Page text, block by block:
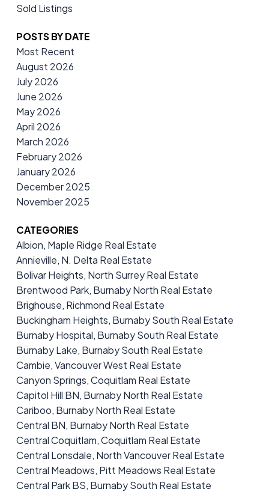
Sold Listings
POSTS BY DATE
Most Recent
August 2026
July 2026
June 2026
May 2026
April 2026
March 2026
February 2026
January 2026
December 2025
November 2025
CATEGORIES
Albion, Maple Ridge Real Estate
Annieville, N. Delta Real Estate
Bolivar Heights, North Surrey Real Estate
Brentwood Park, Burnaby North Real Estate
Brighouse, Richmond Real Estate
Buckingham Heights, Burnaby South Real Estate
Burnaby Hospital, Burnaby South Real Estate
Burnaby Lake, Burnaby South Real Estate
Cambie, Vancouver West Real Estate
Canyon Springs, Coquitlam Real Estate
Capitol Hill BN, Burnaby North Real Estate
Cariboo, Burnaby North Real Estate
Central BN, Burnaby North Real Estate
Central Coquitlam, Coquitlam Real Estate
Central Lonsdale, North Vancouver Real Estate
Central Meadows, Pitt Meadows Real Estate
Central Park BS, Burnaby South Real Estate